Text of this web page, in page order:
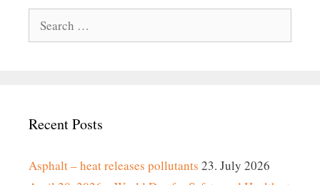
for:
Recent Posts
Asphalt – heat releases pollutants 23. July 2026